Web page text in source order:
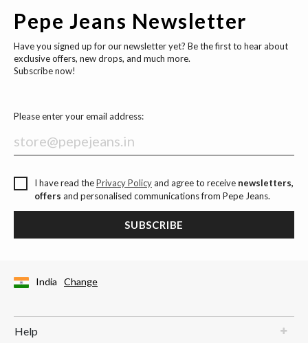
Pepe Jeans Newsletter
Have you signed up for our newsletter yet? Be the first to hear about
exclusive offers, new drops, and much more.
Subscribe now!
Please enter your email address:
I have read thePrivacy Policyand agree to receive newsletters,
offers and personalised communications from Pepe Jeans.
SUBSCRIBE
India Change
Help